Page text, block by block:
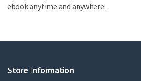
ebook anytime and anywhere.
Store Information